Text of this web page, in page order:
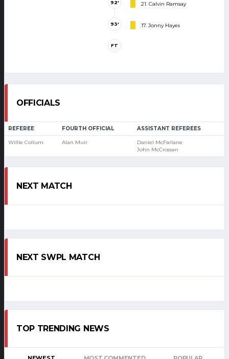
21. Calvin Ramsay
92'
17. Jonny Hayes
93'
FT
OFFICIALS
REFEREE FOURTH OFFICIAL ASSISTANT REFEREES
Willie Collum Alan Muir
Daniel McFarlane
John McCrossan
NEXT MATCH
NEXT SWPL MATCH
TOP TRENDING NEWS